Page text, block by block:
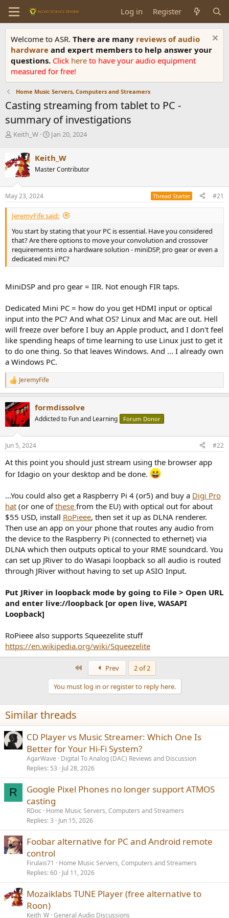
Log in Register
Welcome to ASR. There are many reviews of audio
hardware and expert members to help answer your
questions. Click here to have your audio equipment
measured for free!
Home Music Servers, Computers and Streamers
Casting streaming from tablet to PC -
summary of investigations
T
e
a
d
s
t
a
r
e
r
Keith_W
S
r
t
a
e
Jan 20, 2024
Keith_W
Master Contributor
May 23, 2024 Thread Starter #21
JeremyFife said:
You start by stating that your PC is essential. Have you considered
that? Are there options to move your convolution and crossover
requirements into a hardware solution - miniDSP, pro gear or even a
dedicated mini PC?
MiniDSP and pro gear = IIR. Not enough FIR taps.
Dedicated Mini PC = how do you get HDMI input or optical
input into the PC? And what OS? Linux and Mac are out. Hell
will freeze over before I buy an Apple product, and I don't feel
like spending heaps of time learning to use Linux just to get it
to do one thing. So that leaves Windows. And ... I already own
a Windows PC.
R
e
c
t
i
s
JeremyFife
formdissolve
Addicted to Fun and Learning Forum Donor
Jun 5, 2024 #22
At this point you should just stream using the browser app
for Idagio on your desktop and be done.
...You could also get a Raspberry Pi 4 (or5) and buy a Digi Pro
hat (or one ofthese from the EU) with optical out for about
$55 USD, install RoPieee, then set it up as DLNA renderer.
Then use an app on your phone that routes any audio from
the device to the Raspberry Pi (connected to ethernet) via
DLNA which then outputs optical to your RME soundcard. You
can set up JRiver to do Wasapi loopback so all audio is routed
through JRiver without having to set up ASIO Input.
Put JRiver in loopback mode by going to File > Open URL
and enter live://loopback [or open live, WASAPI
Loopback]
RoPieee also supports Squeezelite stuff
https://en.wikipedia.org/wiki/Squeezelite
Prev
2 of 2
You must log in or register to reply here.
Similar threads
CD Player vs Music Streamer: Which One Is
Better for Your Hi-Fi System?
AgarWave
Digital To Analog (DAC) Reviews and Discussion
Replies 53 Jul 28, 2026
R
Google Pixel Phones no longer support ATMOS
casting
RDoc
Home Music Servers, Computers and Streamers
Replies 3 Jun 15, 2026
Foobar alternative for PC and Android remote
control
Firulais71
Home Music Servers, Computers and Streamers
Replies 60 Jul 11, 2026
Mozaiklabs TUNE Player (free alternative to
Roon)
Keith_W General Audio Discussions